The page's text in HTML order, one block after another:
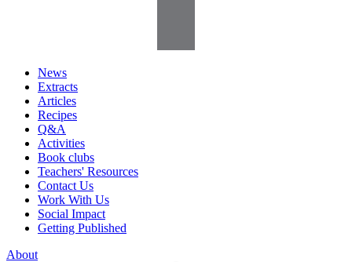
News
Extracts
Articles
Recipes
Q&A
Activities
Book clubs
Teachers' Resources
Contact Us
Work With Us
Social Impact
Getting Published
About